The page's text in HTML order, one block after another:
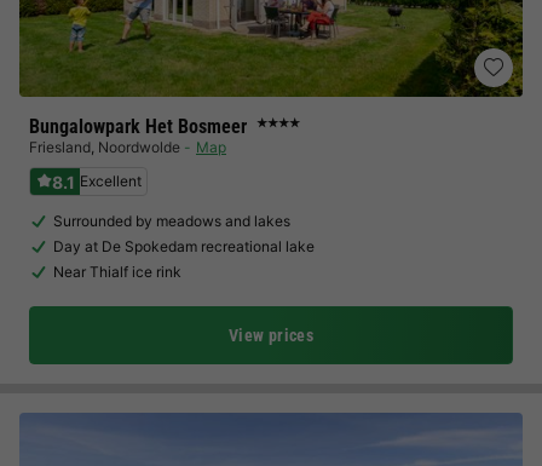
Bungalowpark Het Bosmeer ★★★★
Friesland, Noordwolde Map
8.1 Excellent
Surrounded by meadows and lakes
Day at De Spokedam recreational lake
Near Thialf ice rink
View prices